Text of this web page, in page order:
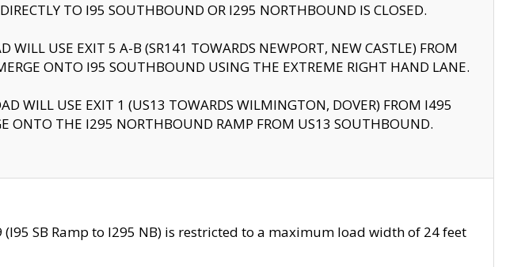
TO I95 SOUTHBOUND OR I295 NORTHBOUND IS CLOSED.
WILL USE EXIT 5 A-B (SR141 TOWARDS NEWPORT, NEW CASTLE) FROM
ONTO I95 SOUTHBOUND USING THE EXTREME RIGHT HAND LANE.
WILL USE EXIT 1 (US13 TOWARDS WILMINGTON, DOVER) FROM I495
ONTO THE I295 NORTHBOUND RAMP FROM US13 SOUTHBOUND.
SB Ramp to I295 NB) is restricted to a maximum load width of 24 feet